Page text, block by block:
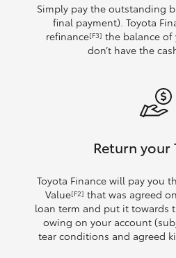
Simply pay the outstanding
final payment). Toyota
refinance[F3] the balance of
don’t have the
Return your
Toyota Finance will pay you
Value[F2] that was agreed
loan term and put it towards
owing on your account
tear conditions and agreed